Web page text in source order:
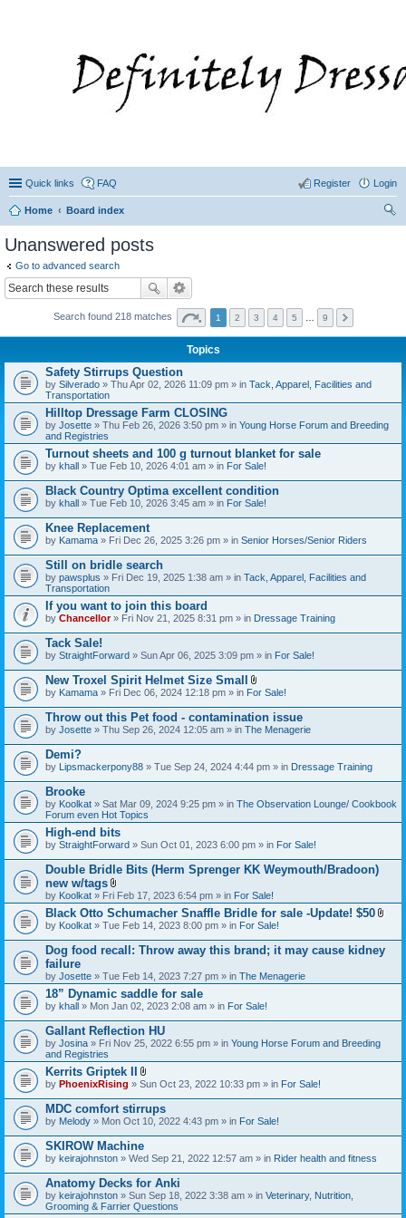
Quick links FAQ Login
Register
Home
Board index
Unanswered posts
Go to advanced search
Search found 218 matches 1 2 3 4 5 9
Topics
Safety Stirrups Question
by Silverado » Thu Apr 02, 2026 11:09 pm » in Tack, Apparel, Facilities and
Transportation
Hilltop Dressage Farm CLOSING
by Josette » Thu Feb 26, 2026 3:50 pm » in Young Horse Forum and Breeding
and Registries
Turnout sheets and 100 g turnout blanket for sale
by khall » Tue Feb 10, 2026 4:01 am » in For Sale!
Black Country Optima excellent condition
by khall » Tue Feb 10, 2026 3:45 am » in For Sale!
Knee Replacement
by Kamama » Fri Dec 26, 2025 3:26 pm » in Senior Horses/Senior Riders
Still on bridle search
by pawsplus » Fri Dec 19, 2025 1:38 am » in Tack, Apparel, Facilities and
Transportation
If you want to join this board
by Chancellor» Fri Nov 21, 2025 8:31 pm » in Dressage Training
Tack Sale!
by StraightForward » Sun Apr 06, 2025 3:09 pm » in For Sale!
New Troxel Spirit Helmet Size Small
A
t
a
c
h
e
(
s
)
by Kamama » Fri Dec 06, 2024 12:18 pm » in For Sale!
Throw out this Pet food - contamination issue
by Josette » Thu Sep 26, 2024 12:05 am » in The Menagerie
Demi?
by Lipsmackerpony88 » Tue Sep 24, 2024 4:44 pm » in Dressage Training
Brooke
by Koolkat » Sat Mar 09, 2024 9:25 pm » in The Observation Lounge/ Cookbook
Forum even Hot Topics
High-end bits
by StraightForward » Sun Oct 01, 2023 6:00 pm » in For Sale!
Double Bridle Bits (Herm Sprenger KK Weymouth/Bradoon)
new w/tags
A
t
t
a
h
m
n
s
)
by Koolkat » Fri Feb 17, 2023 6:54 pm » in For Sale!
Black Otto Schumacher Snaffle Bridle for sale -Update! $50
t
m
t
by Koolkat » Tue Feb 14, 2023 8:00 pm » in For Sale!
Dog food recall: Throw away this brand; it may cause kidney
failure
by Josette » Tue Feb 14, 2023 7:27 pm » in The Menagerie
18” Dynamic saddle for sale
by khall » Mon Jan 02, 2023 2:08 am » in For Sale!
Gallant Reflection HU
by Josina » Fri Nov 25, 2022 6:55 pm » in Young Horse Forum and Breeding
and Registries
Kerrits Griptek II
A
t
a
c
h
e
t
(
s
)
by PhoenixRising » Sun Oct 23, 2022 10:33 pm » in For Sale!
MDC comfort stirrups
by Melody » Mon Oct 10, 2022 4:43 pm » in For Sale!
SKIROW Machine
by keirajohnston » Wed Sep 21, 2022 12:57 am » in Rider health and fitness
Anatomy Decks for Anki
by keirajohnston » Sun Sep 18, 2022 3:38 am » in Veterinary, Nutrition,
Grooming & Farrier Questions